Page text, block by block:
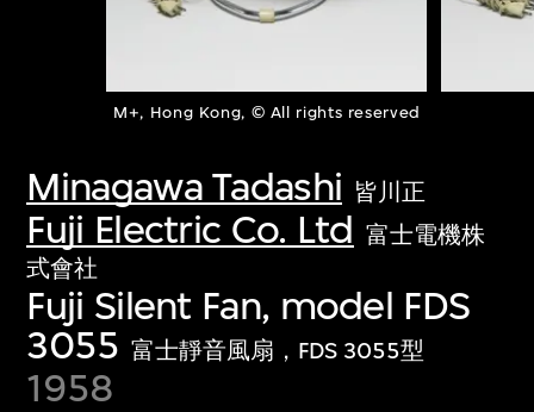
M+, Hong Kong, © All rights reserved
Minagawa Tadashi 皆川正
Fuji Electric Co. Ltd 富士電機株
式會社
Fuji Silent Fan, model FDS
3055 富士靜音風扇，FDS 3055型
1958
collections of twentieth- and twenty-